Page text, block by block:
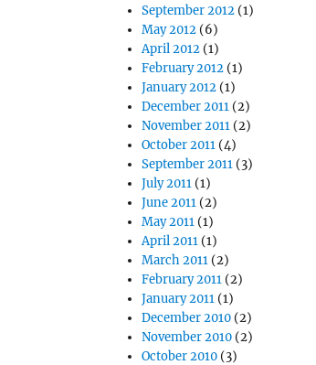
September 2012 (1)
May 2012 (6)
April 2012 (1)
February 2012 (1)
January 2012 (1)
December 2011 (2)
November 2011 (2)
October 2011 (4)
September 2011 (3)
July 2011 (1)
June 2011 (2)
May 2011 (1)
April 2011 (1)
March 2011 (2)
February 2011 (2)
January 2011 (1)
December 2010 (2)
November 2010 (2)
October 2010 (3)